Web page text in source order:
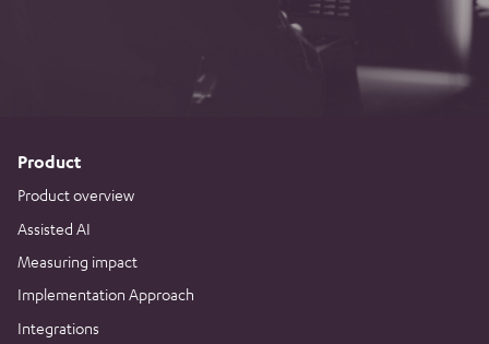
Product
Product overview
Assisted AI
Measuring impact
Implementation Approach
Integrations